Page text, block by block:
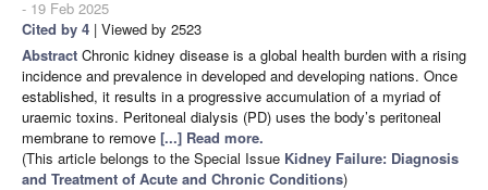
- 19 Feb 2025
Cited by 4 | Viewed by 2523
Abstract Chronic kidney disease is a global health burden with a rising
incidence and prevalence in developed and developing nations. Once
established, it results in a progressive accumulation of a myriad of
uraemic toxins. Peritoneal dialysis (PD) uses the body’s peritoneal
membrane to remove [...] Read more.
(This article belongs to the Special Issue Kidney Failure: Diagnosis
and Treatment of Acute and Chronic Conditions)